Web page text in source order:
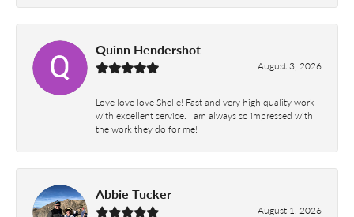
Quinn Hendershot
August 3, 2026
Love love love Shelle! Fast and very high quality work
with excellent service. I am always so impressed with
the work they do for me!
Abbie Tucker
August 1, 2026